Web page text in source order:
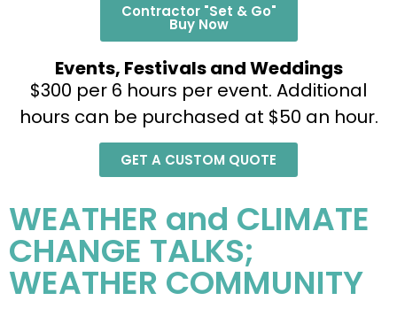
Contractor "Set & Go"
Buy Now
Events, Festivals and Weddings
$300 per 6 hours per event. Additional
hours can be purchased at $50 an hour.
GET A CUSTOM QUOTE
WEATHER and CLIMATE
CHANGE TALKS;
WEATHER COMMUNITY